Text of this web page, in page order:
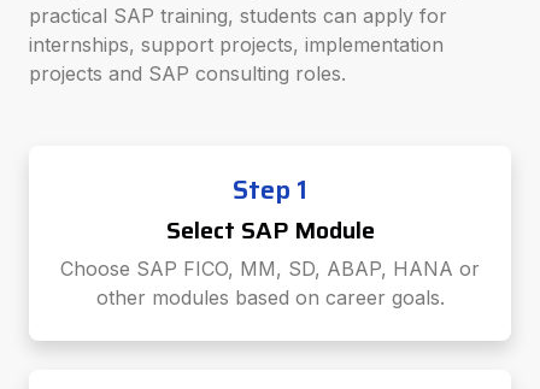
practical SAP training, students can apply for
internships, support projects, implementation
projects and SAP consulting roles.
Step 1
Select SAP Module
Choose SAP FICO, MM, SD, ABAP, HANA or
other modules based on career goals.